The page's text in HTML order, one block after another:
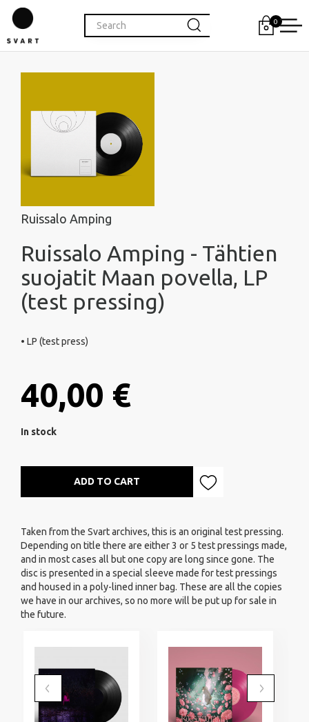
0
Ruissalo Amping
Ruissalo Amping - Tähtien
suojatit Maan povella, LP
(test pressing)
• LP (test press)
40,00 €
In stock
ADD TO CART
Taken from the Svart archives, this is an original test pressing.
Depending on title there are either 3 or 5 test pressings made,
and in most cases all but one copy are long since gone. The
disc is presented in a special sleeve made for test pressings
and housed in a poly-lined inner bag. These are all the copies
we have in our archives, so no more will be put up for sale in
the future.